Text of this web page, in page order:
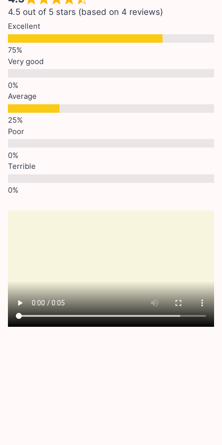
4.5 out of 5 stars (based on 4 reviews)
Excellent
Very good
Average
Poor
Terrible